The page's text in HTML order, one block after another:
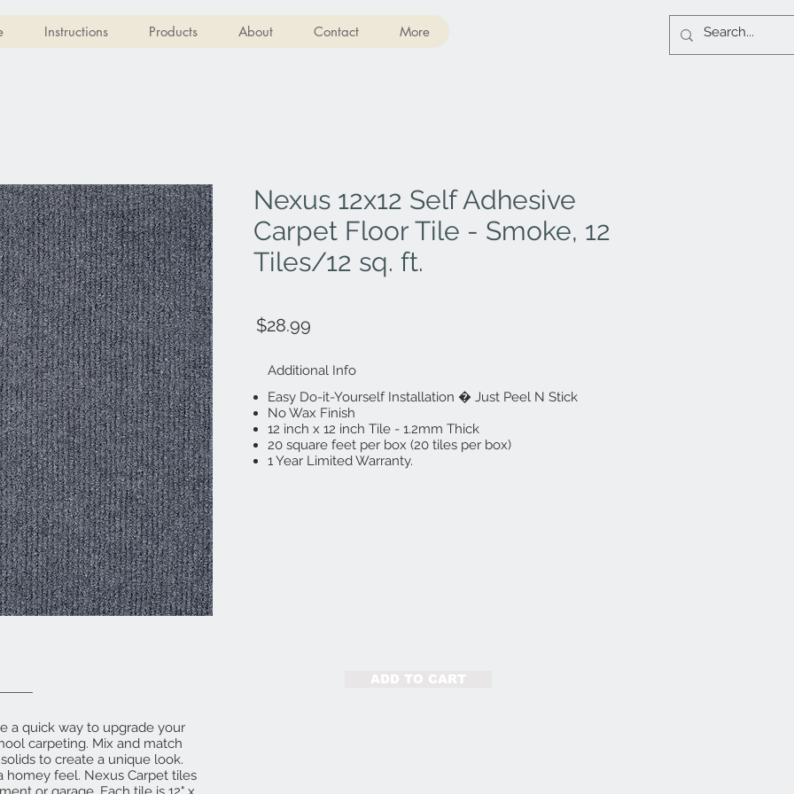
Instructions Products About Contact More
Nexus 12x12 Self Adhesive
Carpet Floor Tile - Smoke, 12
Tiles/12 sq. ft.
$28.99
Additional Info
Easy Do-it-Yourself Installation � Just Peel N Stick
No Wax Finish
12 inch x 12 inch Tile - 1.2mm Thick
20 square feet per box (20 tiles per box)
1 Year Limited Warranty.
ADD TO CART
a quick way to upgrade your
carpeting. Mix and match
to create a unique look.
homey feel. Nexus Carpet tiles